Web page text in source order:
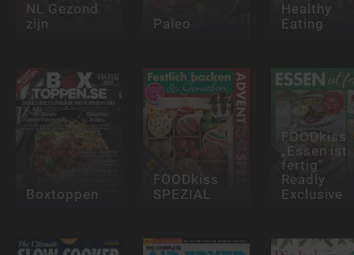
NL Gezond
zijn
Paleo
Healthy
Eating
Boxtoppen
FOODkiss
SPEZIAL
FOODkiss
„Essen ist
fertig“
Readly
Exclusive